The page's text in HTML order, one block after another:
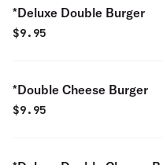
*Deluxe Double Burger
$9.95
*Double Cheese Burger
$9.95